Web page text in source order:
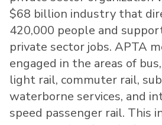
$68 billion industry that
420,000 people and
private sector jobs. APTA
engaged in the areas of
light rail, commuter rail,
waterborne services, and
speed passenger rail. This